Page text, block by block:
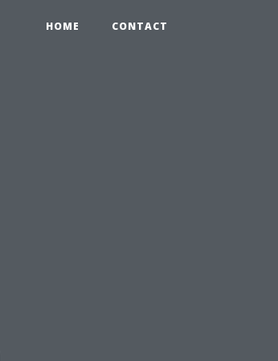
HOME CONTACT